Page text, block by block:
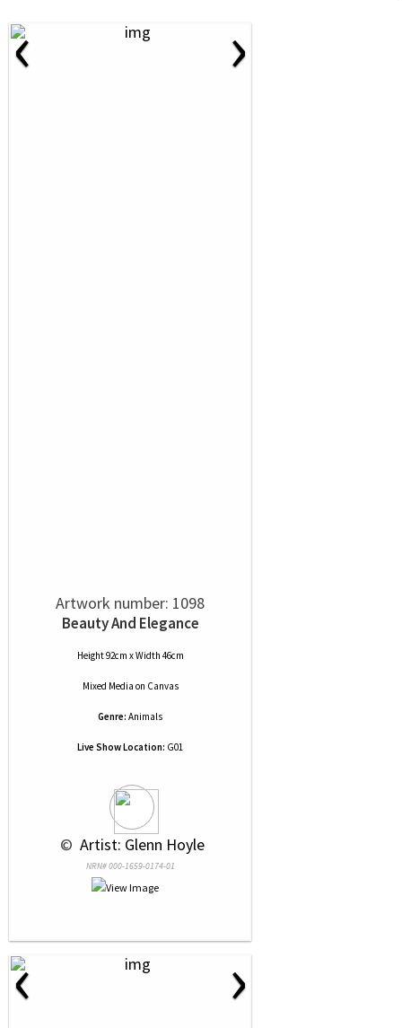
‹ ›
Artwork number: 1098
Beauty And Elegance
Height 92cm x Width 46cm
Mixed Media on Canvas
Genre: Animals
Live Show Location: G01
© Artist: Glenn Hoyle
NRN# 000-1659-0174-01
‹ ›